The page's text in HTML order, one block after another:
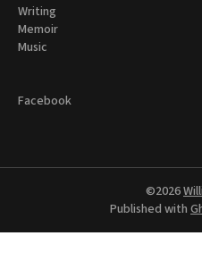
Writing
Memoir
Music
Facebook
©2026
Published with